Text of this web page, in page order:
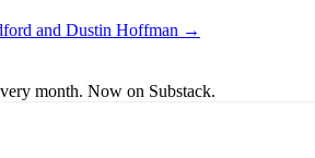
and Dustin Hoffman →
month. Now on Substack.